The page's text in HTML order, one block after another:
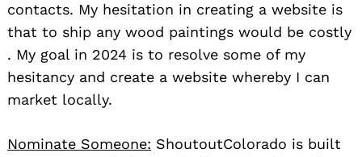
contacts. My hesitation in creating a website is
that to ship any wood paintings would be costly
. My goal in 2024 is to resolve some of my
hesitancy and create a website whereby I can
market locally.
Nominate Someone: ShoutoutColorado is built